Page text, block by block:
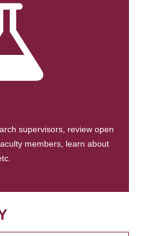
supervisors, review open
members, learn about